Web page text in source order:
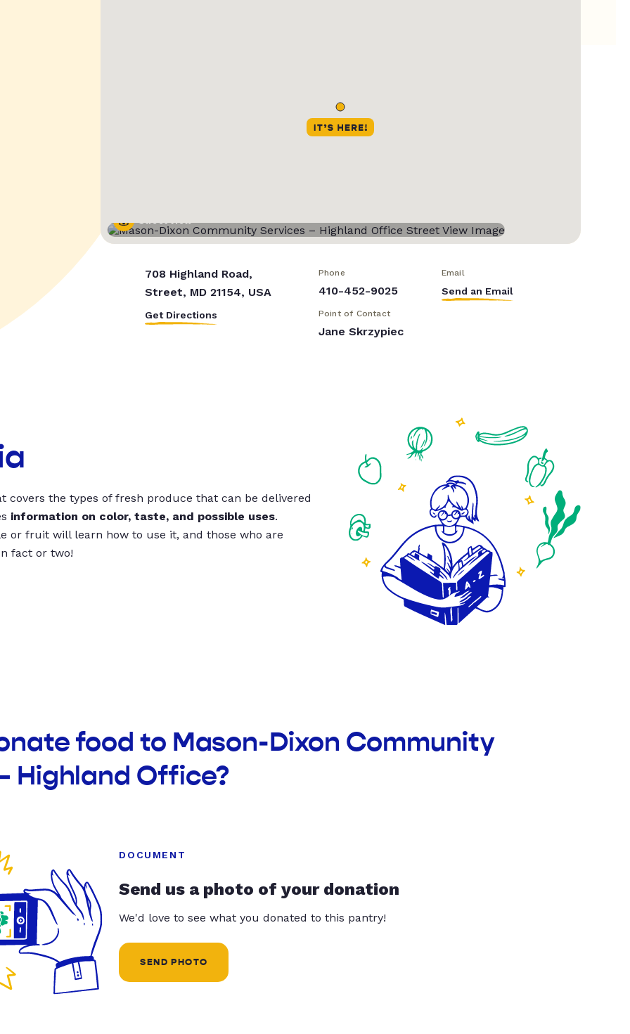
Street View
708 Highland Road,
Street, MD 21154, USA
Get Directions
Phone
410-452-9025
Email
Send an Email
Point of Contact
Jane Skrzypiec
covers the types of fresh produce that can be delivered
information on color, taste, and possible uses.
or fruit will learn how to use it, and those who are
fact or two!
food to Mason-Dixon Community
Highland Office?
DOCUMENT
Send us a photo of your donation
We'd love to see what you donated to this pantry!
SEND PHOTO